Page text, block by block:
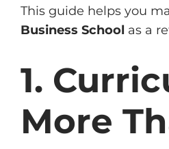
This guide helps you
Business School as a
1.
More